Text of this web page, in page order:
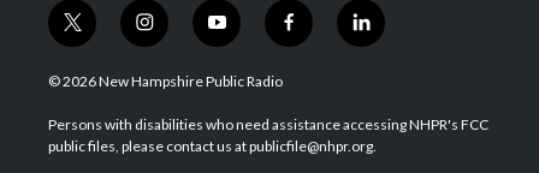
t
w
i
t
e
i
n
s
a
g
y
o
u
u
b
f
a
b
o
l
i
e
d
© 2026 New Hampshire Public Radio
Persons with disabilities who need assistance accessing NHPR's FCC
public files, please contact us at publicfile@nhpr.org.